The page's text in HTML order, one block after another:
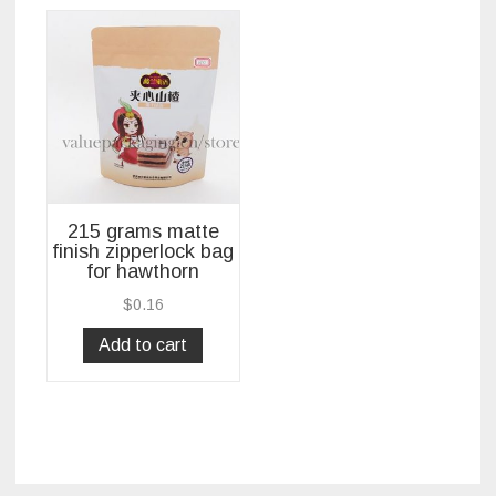
215 grams matte
finish zipperlock bag
for hawthorn
$0.16
Add to cart